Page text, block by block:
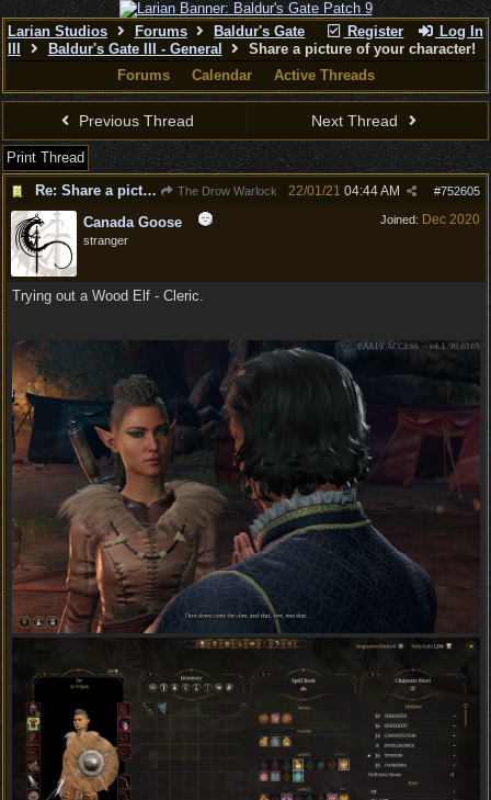
Register Log In
Larian Studios Forums
Baldur's Gate
Baldur's Gate III - General
Share a picture of your character!
Forums
Calendar Active Threads
Previous Thread Next Thread
Print Thread
Re: Share a picture of your character!
The Drow Warlock #752605
22/01/21 04:44 AM
Joined: Dec 2020
Canada Goose
stranger
Trying out a Wood Elf - Cleric.